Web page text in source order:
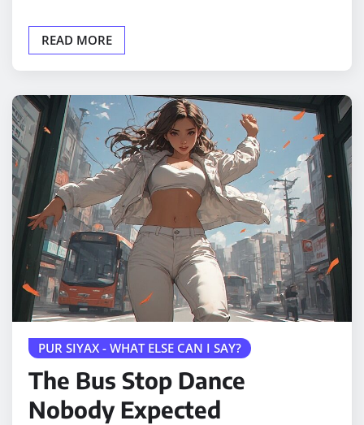
READ MORE
PUR SIYAX - WHAT ELSE CAN I SAY?
The Bus Stop Dance
Nobody Expected